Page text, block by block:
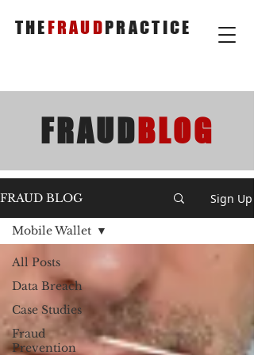
THEFRAUDPRACTICE
FRAUD BLOG
FRAUD BLOG Sign Up
All Posts
Data Breach
Case Studies
Fraud
Prevention
Mobile Wallet